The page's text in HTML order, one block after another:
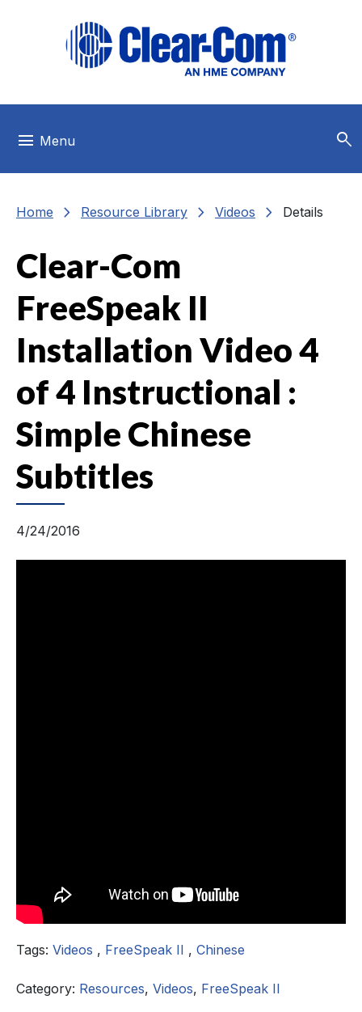
menu Menu search
Home chevron_right Resource Library chevron_right Videos chevron_right Details
Clear-Com
FreeSpeak II
Installation Video 4
of 4 Instructional :
Simple Chinese
Subtitles
4/24/2016
Tags: Videos , FreeSpeak II , Chinese
Category: Resources, Videos, FreeSpeak II